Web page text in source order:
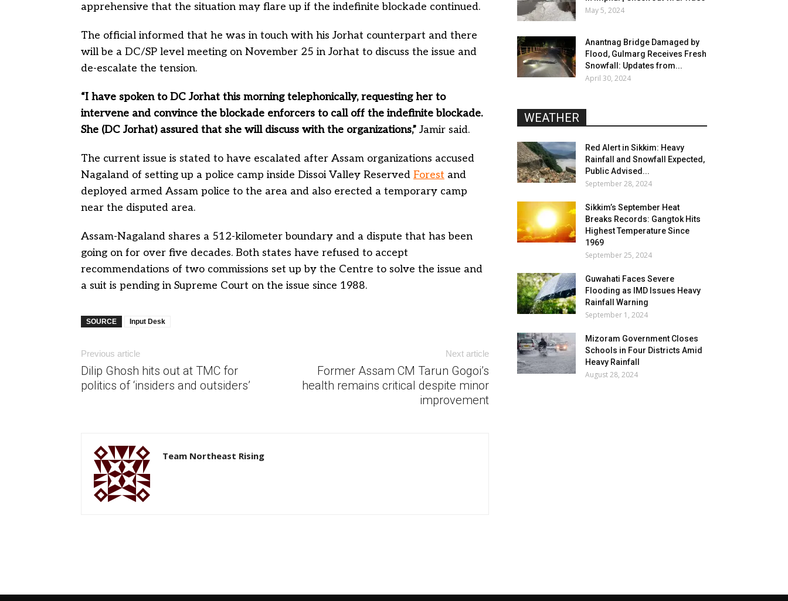
apprehensive that the situation may flare up if the indefinite blockade continued.
The official informed that he was in touch with his Jorhat counterpart and there
will be a DC/SP level meeting on November 25 in Jorhat to discuss the issue and
de-escalate the tension.
“I have spoken to DC Jorhat this morning telephonically, requesting her to
intervene and convince the blockade enforcers to call off the indefinite blockade.
She (DC Jorhat) assured that she will discuss with the organizations,” Jamir said.
The current issue is stated to have escalated after Assam organizations accused
Nagaland of setting up a police camp inside Dissoi Valley Reserved Forest and
deployed armed Assam police to the area and also erected a temporary camp
near the disputed area.
Assam-Nagaland shares a 512-kilometer boundary and a dispute that has been
going on for over five decades. Both states have refused to accept
recommendations of two commissions set up by the Centre to solve the issue and
a suit is pending in Supreme Court on the issue since 1988.
SOURCE Input Desk
Previous article
Dilip Ghosh hits out at TMC for
politics of ‘insiders and outsiders’
Next article
Former Assam CM Tarun Gogoi’s
health remains critical despite minor
improvement
Team Northeast Rising
May 5, 2024
Anantnag Bridge Damaged by
Flood, Gulmarg Receives Fresh
Snowfall: Updates from...
April 30, 2024
WEATHER
Red Alert in Sikkim: Heavy
Rainfall and Snowfall Expected,
Public Advised...
September 28, 2024
Sikkim’s September Heat
Breaks Records: Gangtok Hits
Highest Temperature Since
1969
September 25, 2024
Guwahati Faces Severe
Flooding as IMD Issues Heavy
Rainfall Warning
September 1, 2024
Mizoram Government Closes
Schools in Four Districts Amid
Heavy Rainfall
August 28, 2024